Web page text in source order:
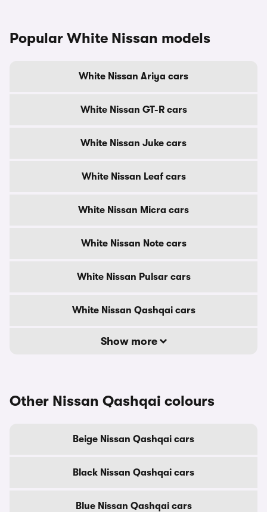
Popular White Nissan models
White Nissan Ariya cars
White Nissan GT-R cars
White Nissan Juke cars
White Nissan Leaf cars
White Nissan Micra cars
White Nissan Note cars
White Nissan Pulsar cars
White Nissan Qashqai cars
Show more
Other Nissan Qashqai colours
Beige Nissan Qashqai cars
Black Nissan Qashqai cars
Blue Nissan Qashqai cars